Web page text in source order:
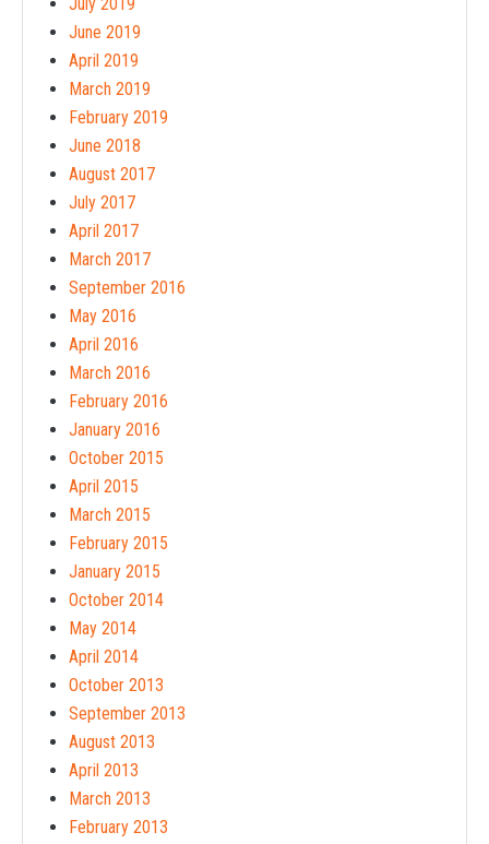
June 2019
April 2019
March 2019
February 2019
June 2018
August 2017
July 2017
April 2017
March 2017
September 2016
May 2016
April 2016
March 2016
February 2016
January 2016
October 2015
April 2015
March 2015
February 2015
January 2015
October 2014
May 2014
April 2014
October 2013
September 2013
August 2013
April 2013
March 2013
February 2013